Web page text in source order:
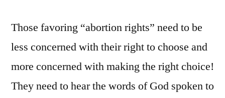
Those favoring “abortion rights” need to be
less concerned with their right to choose and
more concerned with making the right choice!
They need to hear the words of God spoken to